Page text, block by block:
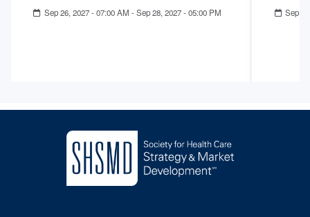
Sep 26, 2027 - 07:00 AM -Sep 28, 2027 - 05:00 PM Sep